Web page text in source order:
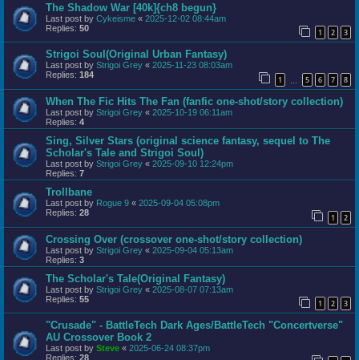
The Shadow War [40k]{ch8 begun}
Last post by Cykeisme « 2025-12-02 08:44am
Replies: 50 1 2 3
Strigoi Soul(Original Urban Fantasy)
Last post by Strigoi Grey « 2025-11-23 08:03am
Replies: 184 1 5 6 7 8
When The Fic Hits The Fan (fanfic one-shot/story collection)
Last post by Strigoi Grey « 2025-10-19 06:11am
Replies: 4
Sing, Silver Stars (original science fantasy, sequel to The
Scholar's Tale and Strigoi Soul)
Last post by Strigoi Grey « 2025-09-10 12:24pm
Replies: 7
Trollbane
Last post by Rogue 9 « 2025-09-04 05:08pm
Replies: 28 1 2
Crossing Over (crossover one-shot/story collection)
Last post by Strigoi Grey « 2025-09-04 05:13am
Replies: 3
The Scholar's Tale(Original Fantasy)
Last post by Strigoi Grey « 2025-08-07 07:13am
Replies: 55 1 2 3
"Crusade" - BattleTech Dark Ages/BattleTech "Concertverse"
AU Crossover Book 2
Last post by Steve « 2025-06-24 08:37pm
Replies: 28